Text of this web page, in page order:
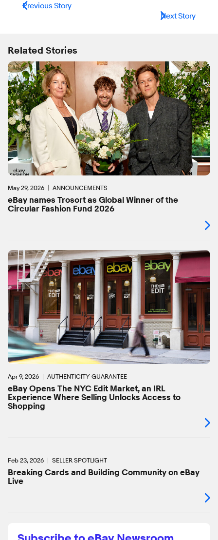
Previous Story
Next Story
Related Stories
May 29, 2026 ANNOUNCEMENTS
eBay names Trosort as Global Winner of the
Circular Fashion Fund 2026
Apr 9, 2026 AUTHENTICITY GUARANTEE
eBay Opens The NYC Edit Market, an IRL
Experience Where Selling Unlocks Access to
Shopping
Feb 23, 2026 SELLER SPOTLIGHT
Breaking Cards and Building Community on eBay
Live